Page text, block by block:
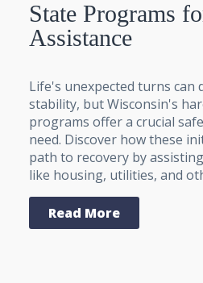
State Programs
Assistance
Life's unexpected turns can
stability, but Wisconsin's
programs offer a crucial
need. Discover how these
path to recovery by
like housing, utilities, and
Read More